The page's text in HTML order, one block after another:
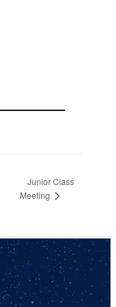
Junior Class
Meeting